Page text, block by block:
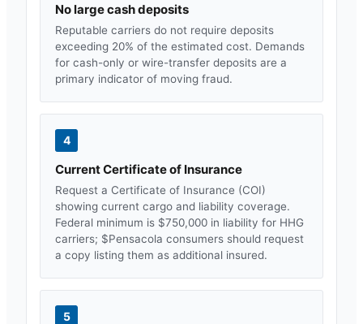
No large cash deposits
Reputable carriers do not require deposits
exceeding 20% of the estimated cost. Demands
for cash-only or wire-transfer deposits are a
primary indicator of moving fraud.
4
Current Certificate of Insurance
Request a Certificate of Insurance (COI)
showing current cargo and liability coverage.
Federal minimum is $750,000 in liability for HHG
carriers; $Pensacola consumers should request
a copy listing them as additional insured.
5